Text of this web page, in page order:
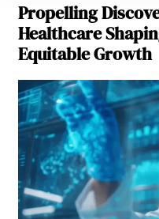
Propelling
Healthcare
Equitable Growth